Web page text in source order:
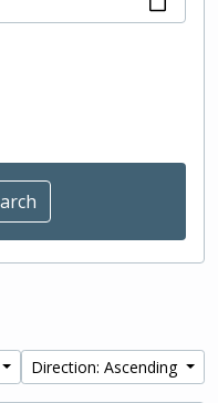
Direction: Ascending